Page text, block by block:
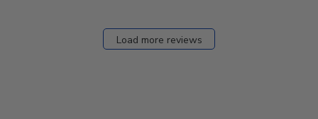
Load more reviews